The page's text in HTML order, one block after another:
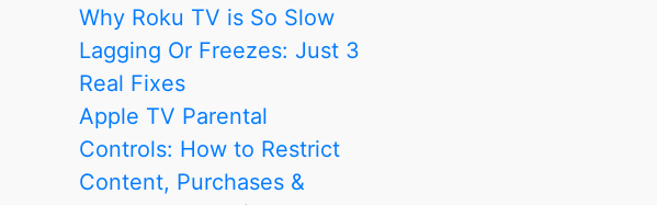
Why Roku TV is So Slow
Lagging Or Freezes: Just 3
Real Fixes
Apple TV Parental
Controls: How to Restrict
Content, Purchases &